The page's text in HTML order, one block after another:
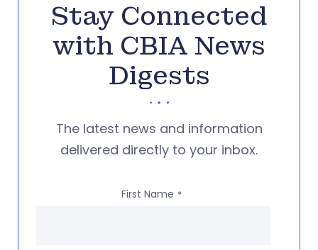
Stay Connected
with CBIA News
Digests
The latest news and information
delivered directly to your inbox.
First Name *